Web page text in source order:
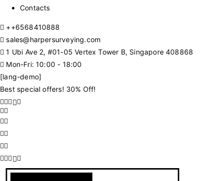
Contacts
++6568410888
sales@harpersurveying.com
1 Ubi Ave 2, #01-05 Vertex Tower B, Singapore 408868
Mon-Fri: 10:00 - 18:00
[lang-demo]
Best special offers! 30% Off!